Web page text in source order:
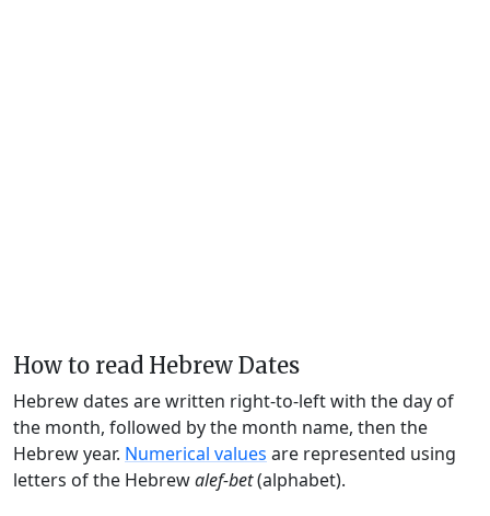
How to read Hebrew Dates
Hebrew dates are written right-to-left with the day of
the month, followed by the month name, then the
Hebrew year. Numerical values are represented using
letters of the Hebrewalef-bet(alphabet).